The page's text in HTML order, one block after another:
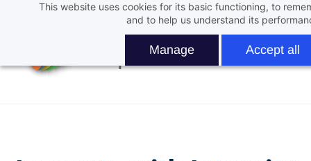
This website uses cookies for its basic functioning, to
and to help us understand its
Manage Accept all
content